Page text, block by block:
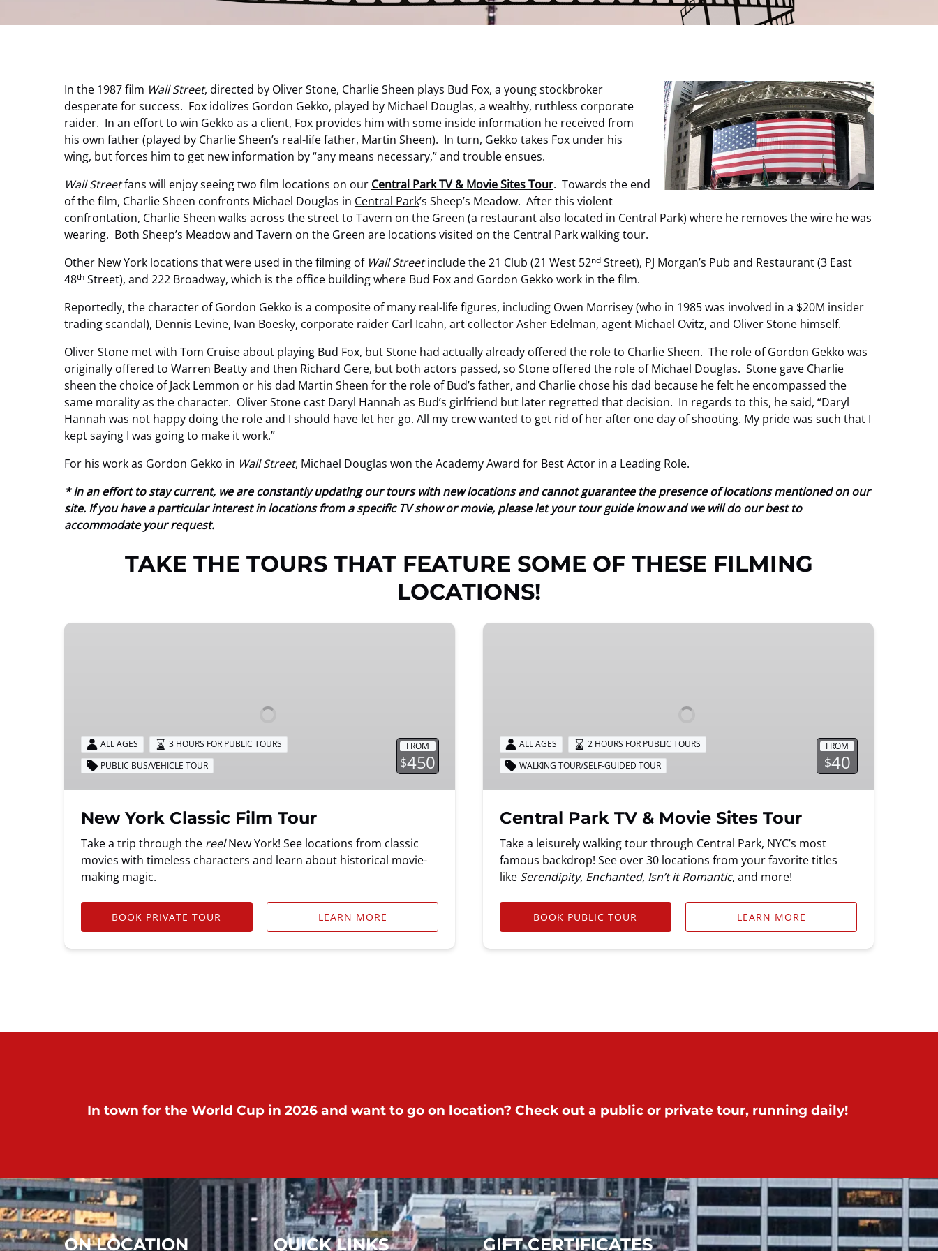
In the 1987 film Wall Street, directed by Oliver Stone, Charlie Sheen plays Bud Fox, a young stockbroker
desperate for success. Fox idolizes Gordon Gekko, played by Michael Douglas, a wealthy, ruthless corporate
raider. In an effort to win Gekko as a client, Fox provides him with some inside information he received from
his own father (played by Charlie Sheen’s real-life father, Martin Sheen). In turn, Gekko takes Fox under his
wing, but forces him to get new information by “any means necessary,” and trouble ensues.
Wall Streetfans will enjoy seeing two film locations on our Central Park TV & Movie Sites Tour. Towards the end
of the film, Charlie Sheen confronts Michael Douglas in Central Park’s Sheep’s Meadow. After this violent
confrontation, Charlie Sheen walks across the street to Tavern on the Green (a restaurant also located in Central Park) where he removes the wire he was
wearing. Both Sheep’s Meadow and Tavern on the Green are locations visited on the Central Park walking tour.
Other New York locations that were used in the filming of Wall Streetinclude the 21 Club (21 West 52nd Street), PJ Morgan’s Pub and Restaurant (3 East
48th Street), and 222 Broadway, which is the office building where Bud Fox and Gordon Gekko work in the film.
Reportedly, the character of Gordon Gekko is a composite of many real-life figures, including Owen Morrisey (who in 1985 was involved in a $20M insider
trading scandal), Dennis Levine, Ivan Boesky, corporate raider Carl Icahn, art collector Asher Edelman, agent Michael Ovitz, and Oliver Stone himself.
Oliver Stone met with Tom Cruise about playing Bud Fox, but Stone had actually already offered the role to Charlie Sheen. The role of Gordon Gekko was
originally offered to Warren Beatty and then Richard Gere, but both actors passed, so Stone offered the role of Michael Douglas. Stone gave Charlie
sheen the choice of Jack Lemmon or his dad Martin Sheen for the role of Bud’s father, and Charlie chose his dad because he felt he encompassed the
same morality as the character. Oliver Stone cast Daryl Hannah as Bud’s girlfriend but later regretted that decision. In regards to this, he said, “Daryl
Hannah was not happy doing the role and I should have let her go. All my crew wanted to get rid of her after one day of shooting. My pride was such that I
kept saying I was going to make it work.”
For his work as Gordon Gekko in Wall Street, Michael Douglas won the Academy Award for Best Actor in a Leading Role.
* In an effort to stay current, we are constantly updating our tours with new locations and cannot guarantee the presence of locations mentioned on our
site. If you have a particular interest in locations from a specific TV show or movie, please let your tour guide know and we will do our best to
accommodate your request.
TAKE THE TOURS THAT FEATURE SOME OF THESE FILMING
LOCATIONS!
New
FROM
$450
ALL AGES
3 HOURS FOR PUBLIC TOURS
PUBLIC BUS/VEHICLE TOUR
New York Classic Film Tour
Take a trip through the reelNew York! See locations from classic
movies with timeless characters and learn about historical movie-
making magic.
BOOK PRIVATE TOUR LEARN MORE
Central
FROM
$40
ALL AGES
2 HOURS FOR PUBLIC TOURS
WALKING TOUR/SELF-GUIDED TOUR
Central Park TV & Movie Sites Tour
Take a leisurely walking tour through Central Park, NYC’s most
famous backdrop! See over 30 locations from your favorite titles
like Serendipity, Enchanted, Isn’t it Romantic, and more!
BOOK PUBLIC TOUR LEARN MORE
In town for the World Cup in 2026 and want to go on location? Check out a public or private tour, running daily!
ON LOCATION
QUICK LINKS GIFT CERTIFICATES